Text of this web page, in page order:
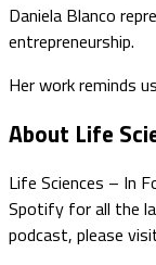
Daniela Blanco
entrepreneurship.
Her work reminds
About Life
Life Sciences – In
Spotify for all the
podcast, please